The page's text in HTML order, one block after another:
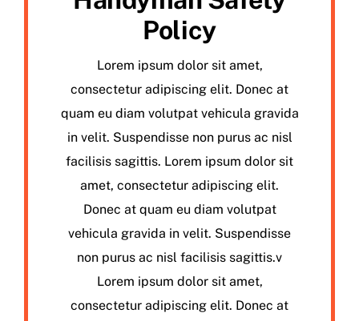
Policy
Lorem ipsum dolor sit amet,
consectetur adipiscing elit. Donec at
quam eu diam volutpat vehicula gravida
in velit. Suspendisse non purus ac nisl
facilisis sagittis. Lorem ipsum dolor sit
amet, consectetur adipiscing elit.
Donec at quam eu diam volutpat
vehicula gravida in velit. Suspendisse
non purus ac nisl facilisis sagittis.v
Lorem ipsum dolor sit amet,
consectetur adipiscing elit. Donec at